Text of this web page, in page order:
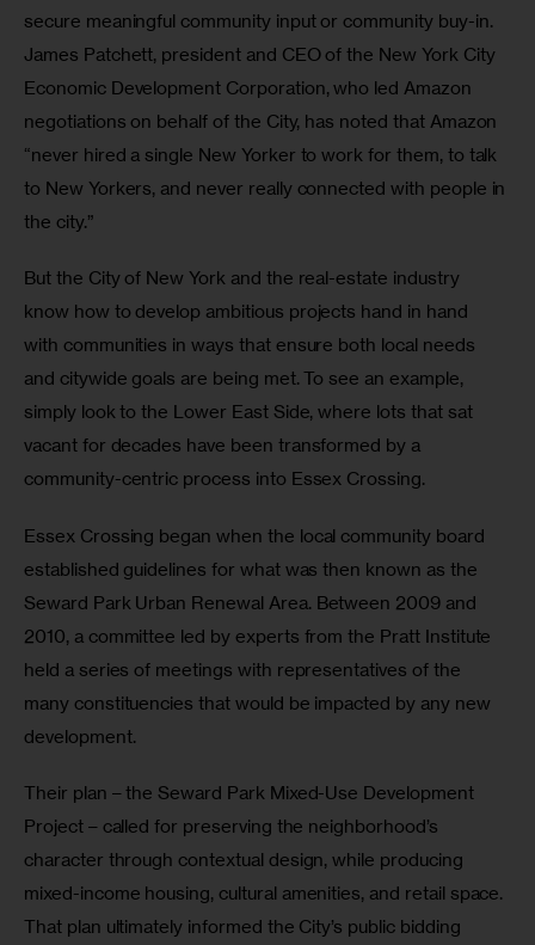
secure meaningful community input or community buy-in.
James Patchett, president and CEO of the New York City
Economic Development Corporation, who led Amazon
negotiations on behalf of the City, has noted that Amazon
“never hired a single New Yorker to work for them, to talk
to New Yorkers, and never really connected with people in
the city.”
But the City of New York and the real-estate industry
know how to develop ambitious projects hand in hand
with communities in ways that ensure both local needs
and citywide goals are being met. To see an example,
simply look to the Lower East Side, where lots that sat
vacant for decades have been transformed by a
community-centric process into Essex Crossing.
Essex Crossing began when the local community board
established guidelines for what was then known as the
Seward Park Urban Renewal Area. Between 2009 and
2010, a committee led by experts from the Pratt Institute
held a series of meetings with representatives of the
many constituencies that would be impacted by any new
development.
Their plan – the Seward Park Mixed-Use Development
Project – called for preserving the neighborhood’s
character through contextual design, while producing
mixed-income housing, cultural amenities, and retail space.
That plan ultimately informed the City’s public bidding